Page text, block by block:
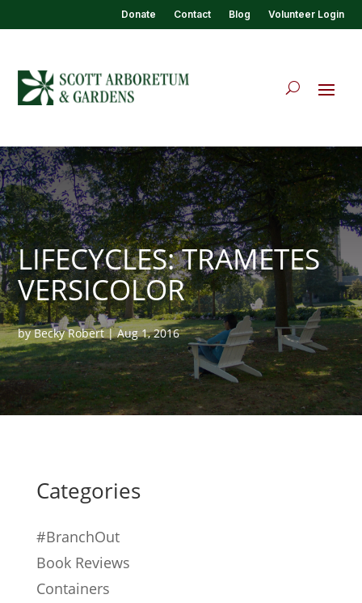
Donate Contact Blog Volunteer Login
LIFECYCLES: TRAMETES
VERSICOLOR
byBecky Robert|Aug 1, 2016
Categories
#BranchOut
Book Reviews
Containers